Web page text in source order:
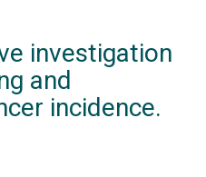
investigation
and
incidence.